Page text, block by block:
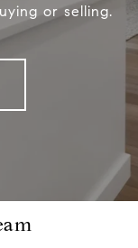
or selling.